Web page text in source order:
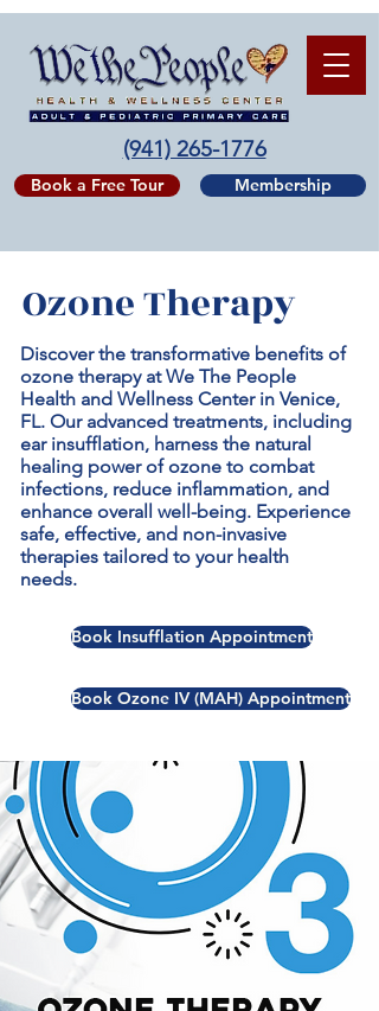
Membership
(941) 265-1776
Book a Free Tour
Ozone Therapy
Discover the transformative benefits of
ozone therapy at We The People
Health and Wellness Center in Venice,
FL. Our advanced treatments, including
ear insufflation, harness the natural
healing power of ozone to combat
infections, reduce inflammation, and
enhance overall well-being. Experience
safe, effective, and non-invasive
therapies tailored to your health
needs.
Book Insufflation Appointment
Book Ozone IV (MAH) Appointment